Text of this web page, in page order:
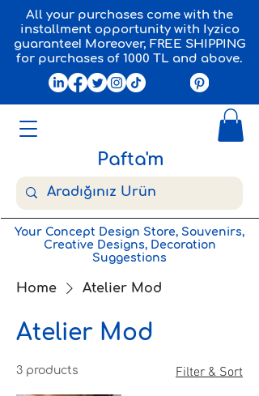
Pafta'm
All your purchases come with the
installment opportunity with Iyzico
guarantee! Moreover, FREE SHIPPING
for purchases of 1000 TL and above.
Your Concept Design Store, Souvenirs,
Creative Designs, Decoration
Suggestions
Home Atelier Mod
Atelier Mod
3 products Filter & Sort